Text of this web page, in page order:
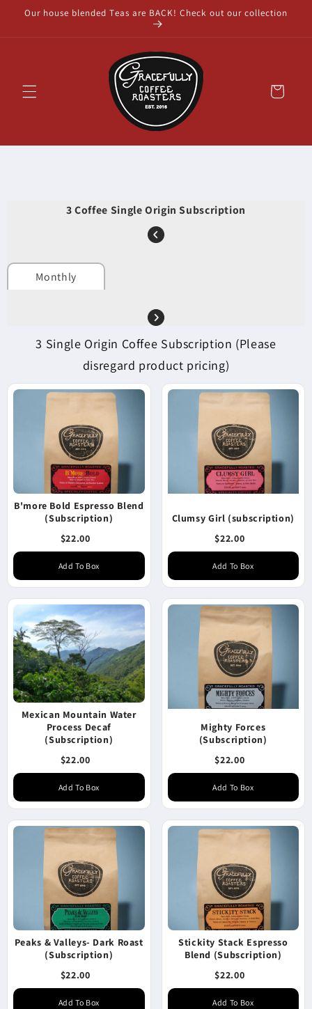
Skip to
Our house blended Teas are BACK! Check out our collection
Cart
3 Coffee Single Origin Subscription
Monthly
3 Single Origin Coffee Subscription (Please
disregard product pricing)
B'more Bold Espresso Blend
(Subscription)
$22.00
Add To Box
Clumsy Girl (subscription)
$22.00
Add To Box
Mexican Mountain Water
Process Decaf
(Subscription)
$22.00
Add To Box
Mighty Forces
(Subscription)
$22.00
Add To Box
Peaks & Valleys- Dark Roast
(Subscription)
$22.00
Add To Box
Stickity Stack Espresso
Blend (Subscription)
$22.00
Add To Box